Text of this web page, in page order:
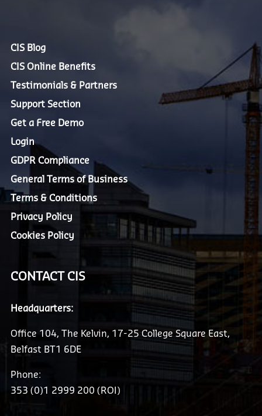
CIS Blog
CIS Online Benefits
Testimonials & Partners
Support Section
Get a Free Demo
Login
GDPR Compliance
General Terms of Business
Terms & Conditions
Privacy Policy
Cookies Policy
CONTACT CIS
Headquarters:
Office 104, The Kelvin, 17-25 College Square East,
Belfast BT1 6DE
Phone:
353 (0)1 2999 200 (ROI)